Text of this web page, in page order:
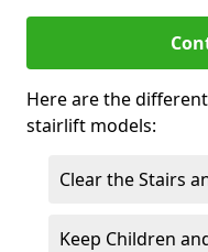
Here are the
stairlift models:
Clear the Stairs
Keep Children